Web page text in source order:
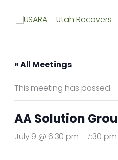
« All Meetings
This meeting has passed.
AA Solution
July 9 @ 6:30 pm - 7:30 pm